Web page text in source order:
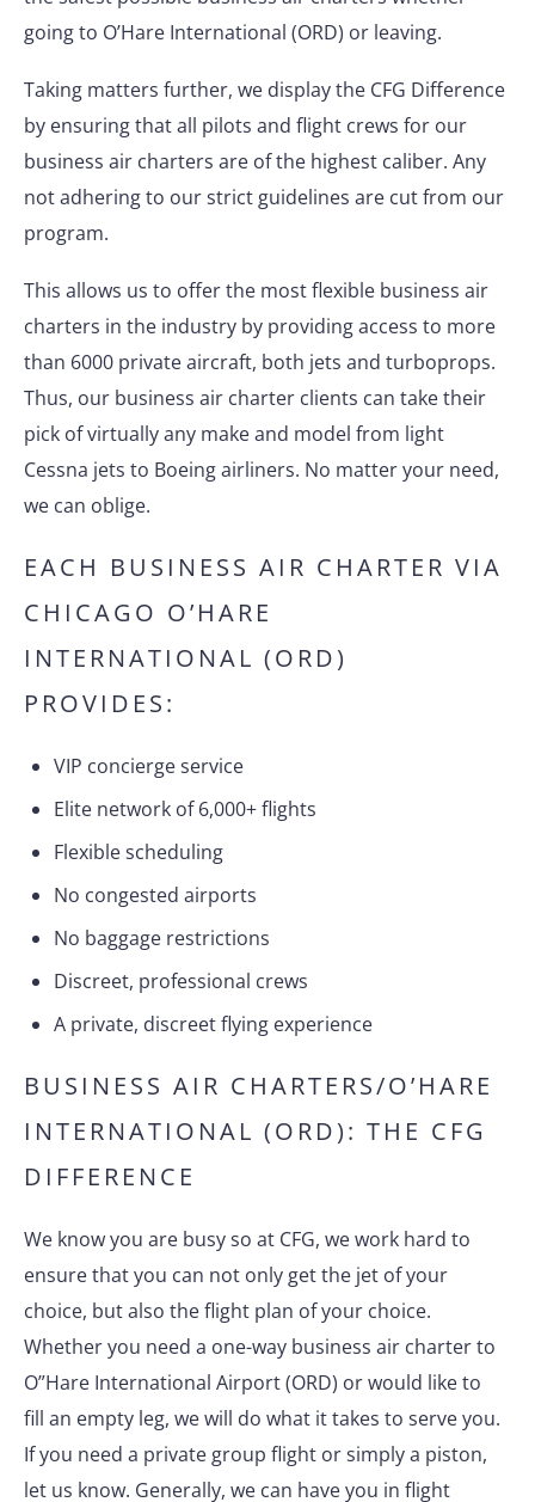
going to O’Hare International (ORD) or leaving.
Taking matters further, we display the CFG Difference
by ensuring that all pilots and flight crews for our
business air charters are of the highest caliber. Any
not adhering to our strict guidelines are cut from our
program.
This allows us to offer the most flexible business air
charters in the industry by providing access to more
than 6000 private aircraft, both jets and turboprops.
Thus, our business air charter clients can take their
pick of virtually any make and model from light
Cessna jets to Boeing airliners. No matter your need,
we can oblige.
EACH BUSINESS AIR CHARTER VIA
CHICAGO O’HARE
INTERNATIONAL (ORD)
PROVIDES:
VIP concierge service
Elite network of 6,000+ flights
Flexible scheduling
No congested airports
No baggage restrictions
Discreet, professional crews
A private, discreet flying experience
BUSINESS AIR CHARTERS/O’HARE
INTERNATIONAL (ORD): THE CFG
DIFFERENCE
We know you are busy so at CFG, we work hard to
ensure that you can not only get the jet of your
choice, but also the flight plan of your choice.
Whether you need a one-way business air charter to
O”Hare International Airport (ORD) or would like to
fill an empty leg, we will do what it takes to serve you.
If you need a private group flight or simply a piston,
let us know. Generally, we can have you in flight